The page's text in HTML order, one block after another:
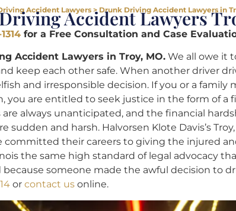
Accident Lawyers > Drunk Driving Accident Lawyers in
Accident Lawyers
for a Free Consultation and Case
Accident Lawyers in Troy, MO. We all owe it
keep each other safe. When another driver
and irresponsible decision. If you or a family
you are entitled to seek justice in the form of a
always unanticipated, and the financial
sudden and harsh. Halvorsen Klote Davis’s
committed their careers to giving the injured
the same high standard of legal advocacy
someone made the awful decision to
or contact us online.